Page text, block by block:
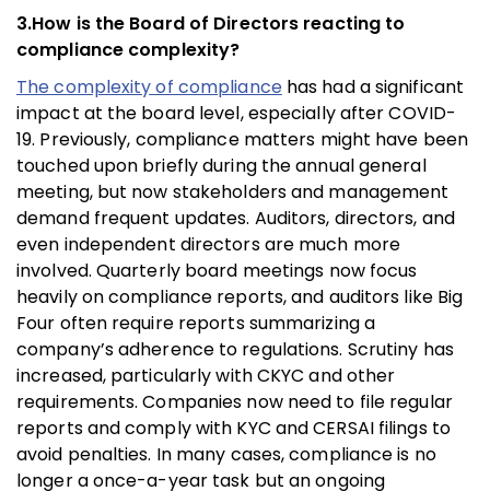
3.How is the Board of Directors reacting to
compliance complexity?
The complexity of compliancehas had a significant
impact at the board level, especially after COVID-
19. Previously, compliance matters might have been
touched upon briefly during the annual general
meeting, but now stakeholders and management
demand frequent updates. Auditors, directors, and
even independent directors are much more
involved. Quarterly board meetings now focus
heavily on compliance reports, and auditors like Big
Four often require reports summarizing a
company’s adherence to regulations. Scrutiny has
increased, particularly with CKYC and other
requirements. Companies now need to file regular
reports and comply with KYC and CERSAI filings to
avoid penalties. In many cases, compliance is no
longer a once-a-year task but an ongoing